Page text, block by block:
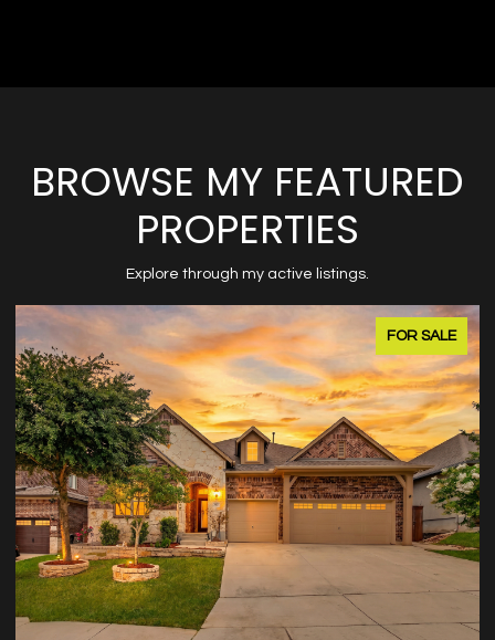
BROWSE MY FEATURED
PROPERTIES
Explore through my active listings.
FOR SALE